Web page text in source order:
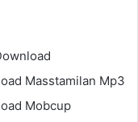
Masstamilan Mp3
Mobcup